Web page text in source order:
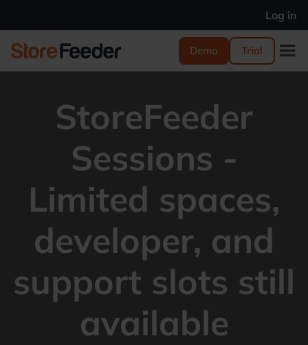
Log in
Demo Trial
StoreFeeder
Sessions -
Limited spaces,
developer, and
support slots still
available